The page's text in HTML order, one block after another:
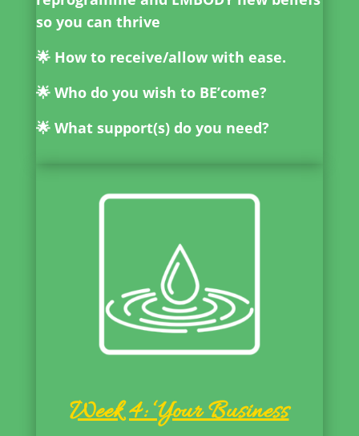
so you can thrive
🌟 How to receive/allow with ease.
🌟 Who do you wish to BE’come?
🌟 What support(s) do you need?
Week 4: ‘Your Business